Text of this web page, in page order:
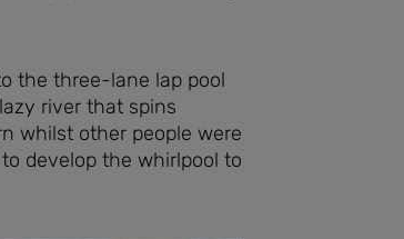
the three-lane lap pool
river that spins
whilst other people were
develop the whirlpool to